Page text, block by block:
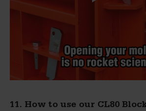
11. How to use our CL80